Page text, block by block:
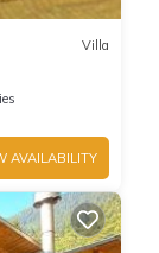
Villa
AVAILABILITY